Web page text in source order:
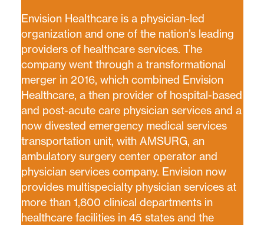
Envision Healthcare is a physician-led
organization and one of the nation’s leading
providers of healthcare services. The
company went through a transformational
merger in 2016, which combined Envision
Healthcare, a then provider of hospital-based
and post-acute care physician services and a
now divested emergency medical services
transportation unit, with AMSURG, an
ambulatory surgery center operator and
physician services company. Envision now
provides multispecialty physician services at
more than 1,800 clinical departments in
healthcare facilities in 45 states and the